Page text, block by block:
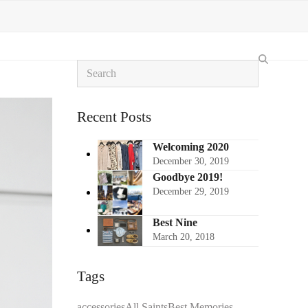
Search
Recent Posts
Welcoming 2020
December 30, 2019
Goodbye 2019!
December 29, 2019
Best Nine
March 20, 2018
Tags